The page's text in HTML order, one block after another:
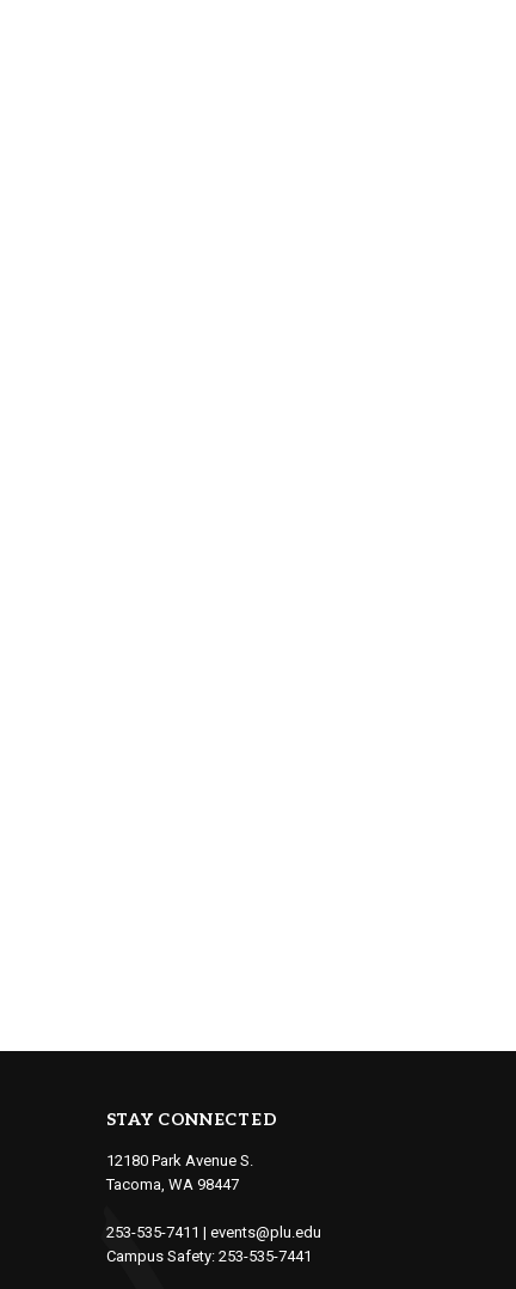
STAY CONNECTED
12180 Park Avenue S.
Tacoma, WA 98447
253-535-7411 | events@plu.edu
Campus Safety: 253-535-7441